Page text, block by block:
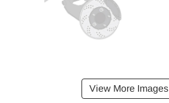
View More Images